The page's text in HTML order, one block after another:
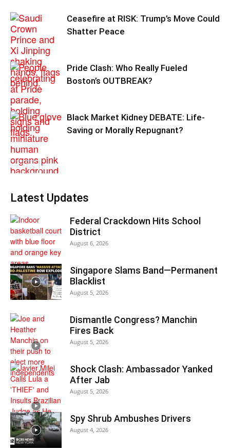
Ceasefire at RISK: Trump’s Move Could
Shatter Peace
Pride Clash: Who Really Fueled
Boston’s OUTBREAK?
Black Market Kidney DEBATE: Life-
Saving or Morally Repugnant?
Latest Updates
Federal Crackdown Hits School
District
August 6, 2026
Singapore Slams Band—Permanent
Blacklist
August 5, 2026
Dismantle Congress? Manchin
Fires Back
August 5, 2026
Shock Clash: Ambassador Yanked
After Jab
August 5, 2026
Spy Shrub Ambushes Drivers
August 4, 2026